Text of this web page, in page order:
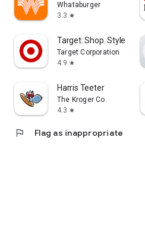
Whataburger
3.3 star
Target: Shop. Style. Save.
Target Corporation
4.9 star
Harris Teeter
The Kroger Co.
4.3 star
flag Flag as inappropriate